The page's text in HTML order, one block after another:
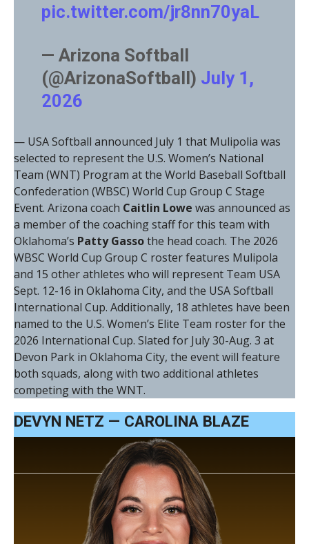
pic.twitter.com/jr8nn70yaL
— Arizona Softball
(@ArizonaSoftball) July 1,
2026
— USA Softball announced July 1 that Mulipolia was
selected to represent the U.S. Women’s National
Team (WNT) Program at the World Baseball Softball
Confederation (WBSC) World Cup Group C Stage
Event. Arizona coach Caitlin Lowe was announced as
a member of the coaching staff for this team with
Oklahoma’s Patty Gassothe head coach. The 2026
WBSC World Cup Group C roster features Mulipola
and 15 other athletes who will represent Team USA
Sept. 12-16 in Oklahoma City, and the USA Softball
International Cup. Additionally, 18 athletes have been
named to the U.S. Women’s Elite Team roster for the
2026 International Cup. Slated for July 30-Aug. 3 at
Devon Park in Oklahoma City, the event will feature
both squads, along with two additional athletes
competing with the WNT.
DEVYN NETZ — CAROLINA BLAZE